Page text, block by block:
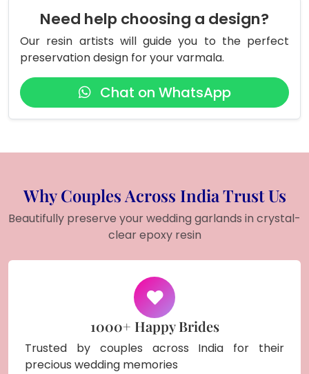
Need help choosing a design?
Our resin artists will guide you to the perfect
preservation design for your varmala.
Chat on WhatsApp
Why Couples Across India Trust Us
Beautifully preserve your wedding garlands in crystal-
clear epoxy resin
1000+ Happy Brides
Trusted by couples across India for their
precious wedding memories